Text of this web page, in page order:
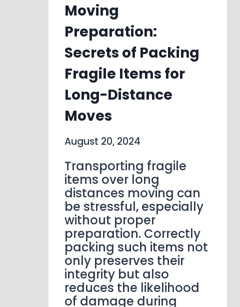
Moving
Preparation:
Secrets of Packing
Fragile Items for
Long-Distance
Moves
August 20, 2024
Transporting fragile
items over long
distances moving can
be stressful, especially
without proper
preparation. Correctly
packing such items not
only preserves their
integrity but also
reduces the likelihood
of damage during